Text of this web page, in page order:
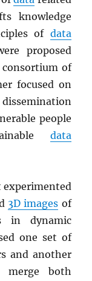
knowledge
of data
proposed
of
focused on
people
data
3D images of
in dynamic
one set of
and another
both